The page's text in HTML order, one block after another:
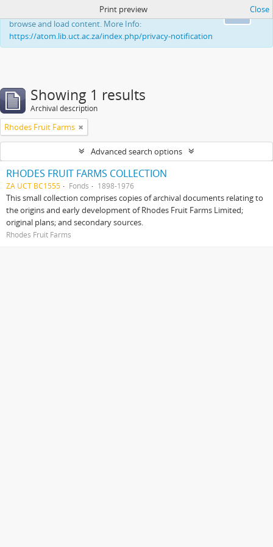
This website uses cookies to enhance your ability to
browse and load content. More Info:
https://atom.lib.uct.ac.za/index.php/privacy-notification
Print preview Close
Showing 1 results
Archival description
Rhodes Fruit Farms
Advanced search options
RHODES FRUIT FARMS COLLECTION
ZA UCT BC1555 Fonds 1898-1976
This small collection comprises copies of archival documents relating to
the origins and early development of Rhodes Fruit Farms Limited;
original plans; and secondary sources.
Rhodes Fruit Farms